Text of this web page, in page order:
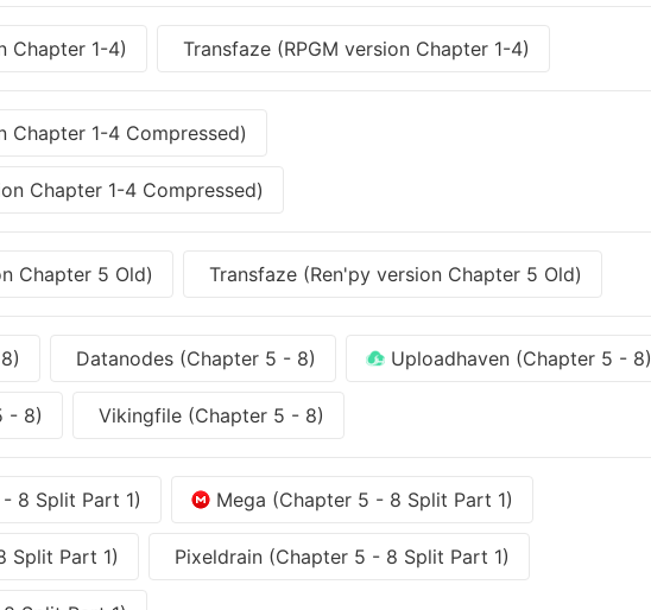
Chapter 1-4) Transfaze (RPGM version Chapter 1-4)
Chapter 1-4 Compressed)
Chapter 1-4 Compressed)
Chapter 5 Old) Transfaze (Ren'py version Chapter 5 Old)
Datanodes (Chapter 5 - 8) Uploadhaven (Chapter 5 - 8)
- 8) Vikingfile (Chapter 5 - 8)
8 Split Part 1) Mega (Chapter 5 - 8 Split Part 1)
Split Part 1) Pixeldrain (Chapter 5 - 8 Split Part 1)